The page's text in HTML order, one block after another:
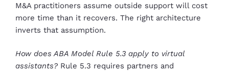
M&A practitioners assume outside support will cost
more time than it recovers. The right architecture
inverts that assumption.
How does ABA Model Rule 5.3 apply to virtual
assistants? Rule 5.3 requires partners and